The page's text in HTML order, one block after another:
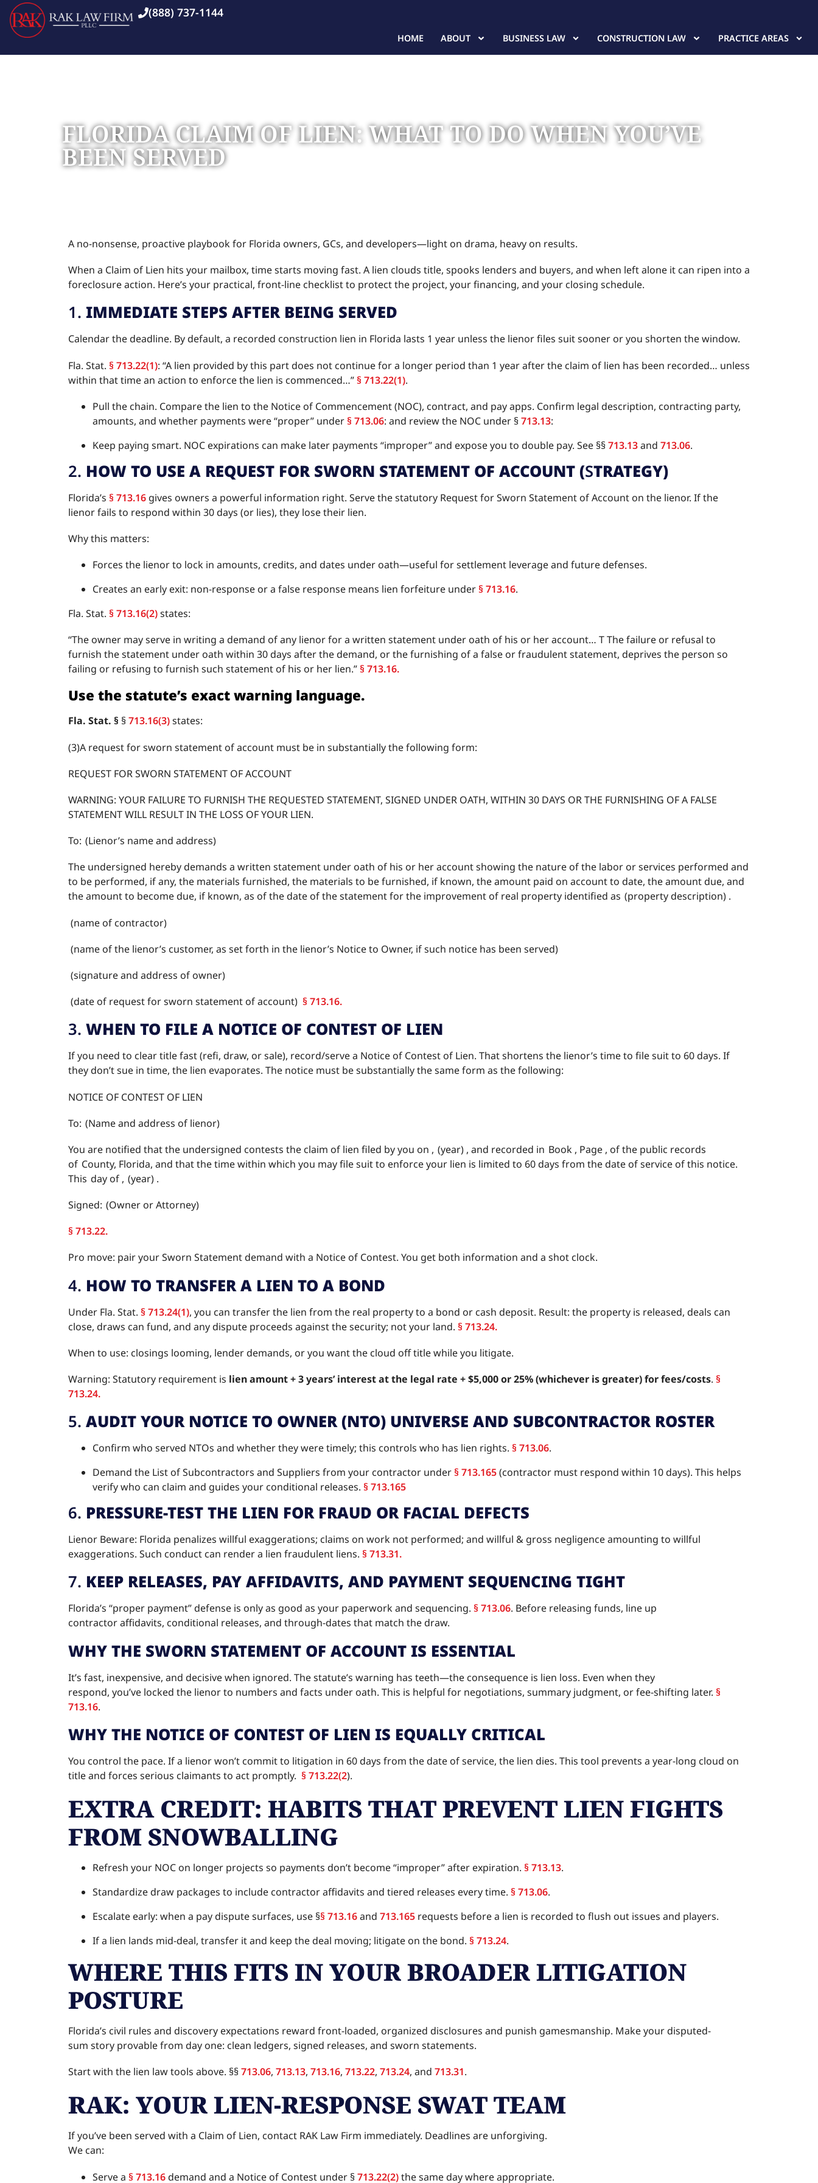
(888) 737-1144
HOME ABOUT BUSINESS LAW CONSTRUCTION LAW PRACTICE AREAS
FLORIDA CLAIM OF LIEN: WHAT TO DO WHEN YOU’VE
BEEN SERVED
A no-nonsense, proactive playbook for Florida owners, GCs, and developers—light on drama, heavy on results.
When a Claim of Lien hits your mailbox, time starts moving fast. A lien clouds title, spooks lenders and buyers, and when left alone it can ripen into a
foreclosure action. Here’s your practical, front-line checklist to protect the project, your financing, and your closing schedule.
1. IMMEDIATE STEPS AFTER BEING SERVED
Calendar the deadline. By default, a recorded construction lien in Florida lasts 1 year unless the lienor files suit sooner or you shorten the window.
Fla. Stat. § 713.22(1): “A lien provided by this part does not continue for a longer period than 1 year after the claim of lien has been recorded… unless
within that time an action to enforce the lien is commenced…”§ 713.22(1).
Pull the chain. Compare the lien to the Notice of Commencement (NOC), contract, and pay apps. Confirm legal description, contracting party,
amounts, and whether payments were “proper” under§ 713.06: and review the NOC under § 713.13:
Keep paying smart. NOC expirations can make later payments “improper” and expose you to double pay. See §§ 713.13and 713.06.
2. HOW TO USE A REQUEST FOR SWORN STATEMENT OF ACCOUNT (STRATEGY)
Florida’s § 713.16 gives owners a powerful information right. Serve the statutory Request for Sworn Statement of Account on the lienor. If the
lienor fails to respond within 30 days (or lies), they lose their lien.
Why this matters:
Forces the lienor to lock in amounts, credits, and dates under oath—useful for settlement leverage and future defenses.
Creates an early exit: non-response or a false response means lien forfeiture under§ 713.16.
Fla. Stat. § 713.16(2)states:
“The owner may serve in writing a demand of any lienor for a written statement under oath of his or her account… T The failure or refusal to
furnish the statement under oath within 30 days after the demand, or the furnishing of a false or fraudulent statement, deprives the person so
failing or refusing to furnish such statement of his or her lien.”§ 713.16.
Use the statute’s exact warning language.
Fla. Stat. § § 713.16(3)states:
(3)A request for sworn statement of account must be in substantially the following form:
REQUEST FOR SWORN STATEMENT OF ACCOUNT
WARNING: YOUR FAILURE TO FURNISH THE REQUESTED STATEMENT, SIGNED UNDER OATH, WITHIN 30 DAYS OR THE FURNISHING OF A FALSE
STATEMENT WILL RESULT IN THE LOSS OF YOUR LIEN.
To: (Lienor’s name and address)
The undersigned hereby demands a written statement under oath of his or her account showing the nature of the labor or services performed and
to be performed, if any, the materials furnished, the materials to be furnished, if known, the amount paid on account to date, the amount due, and
the amount to become due, if known, as of the date of the statement for the improvement of real property identified as (property description) .
(name of contractor)
(name of the lienor’s customer, as set forth in the lienor’s Notice to Owner, if such notice has been served)
(signature and address of owner)
(date of request for sworn statement of account) § 713.16.
3. WHEN TO FILE A NOTICE OF CONTEST OF LIEN
If you need to clear title fast (refi, draw, or sale), record/serve a Notice of Contest of Lien. That shortens the lienor’s time to file suit to 60 days. If
they don’t sue in time, the lien evaporates. The notice must be substantially the same form as the following:
NOTICE OF CONTEST OF LIEN
To: (Name and address of lienor)
You are notified that the undersigned contests the claim of lien filed by you on , (year) , and recorded in Book , Page , of the public records
of County, Florida, and that the time within which you may file suit to enforce your lien is limited to 60 days from the date of service of this notice.
This day of , (year) .
Signed: (Owner or Attorney)
§ 713.22.
Pro move: pair your Sworn Statement demand with a Notice of Contest. You get both information and a shot clock.
4. HOW TO TRANSFER A LIEN TO A BOND
Under Fla. Stat. § 713.24(1), you can transfer the lien from the real property to a bond or cash deposit. Result: the property is released, deals can
close, draws can fund, and any dispute proceeds against the security; not your land. § 713.24.
When to use: closings looming, lender demands, or you want the cloud off title while you litigate.
Warning: Statutory requirement is lien amount + 3 years’ interest at the legal rate + $5,000 or 25% (whichever is greater) for fees/costs. §
713.24.
5. AUDIT YOUR NOTICE TO OWNER (NTO) UNIVERSE AND SUBCONTRACTOR ROSTER
Confirm who served NTOs and whether they were timely; this controls who has lien rights. § 713.06.
Demand the List of Subcontractors and Suppliers from your contractor under§ 713.165(contractor must respond within 10 days). This helps
verify who can claim and guides your conditional releases. § 713.165
6. PRESSURE-TEST THE LIEN FOR FRAUD OR FACIAL DEFECTS
Lienor Beware: Florida penalizes willful exaggerations; claims on work not performed; and willful & gross negligence amounting to willful
exaggerations. Such conduct can render a lien fraudulent liens. § 713.31.
7. KEEP RELEASES, PAY AFFIDAVITS, AND PAYMENT SEQUENCING TIGHT
Florida’s “proper payment” defense is only as good as your paperwork and sequencing. § 713.06. Before releasing funds, line up
contractor affidavits, conditional releases, and through-dates that match the draw.
WHY THE SWORN STATEMENT OF ACCOUNT IS ESSENTIAL
It’s fast, inexpensive, and decisive when ignored. The statute’s warning has teeth—the consequence is lien loss. Even when they
respond, you’ve locked the lienor to numbers and facts under oath. This is helpful for negotiations, summary judgment, or fee-shifting later. §
713.16.
WHY THE NOTICE OF CONTEST OF LIEN IS EQUALLY CRITICAL
You control the pace. If a lienor won’t commit to litigation in 60 days from the date of service, the lien dies. This tool prevents a year-long cloud on
title and forces serious claimants to act promptly. § 713.22(2).
EXTRA CREDIT: HABITS THAT PREVENT LIEN FIGHTS
FROM SNOWBALLING
Refresh your NOC on longer projects so payments don’t become “improper” after expiration. § 713.13.
Standardize draw packages to include contractor affidavits and tiered releases every time. § 713.06.
Escalate early: when a pay dispute surfaces, use §§ 713.16and 713.165 requests before a lien is recorded to flush out issues and players.
If a lien lands mid-deal, transfer it and keep the deal moving; litigate on the bond. § 713.24.
WHERE THIS FITS IN YOUR BROADER LITIGATION
POSTURE
Florida’s civil rules and discovery expectations reward front-loaded, organized disclosures and punish gamesmanship. Make your disputed-
sum story provable from day one: clean ledgers, signed releases, and sworn statements.
Start with the lien law tools above. §§ 713.06, 713.13, 713.16, 713.22, 713.24, and 713.31.
RAK: YOUR LIEN-RESPONSE SWAT TEAM
If you’ve been served with a Claim of Lien, contact RAK Law Firm immediately. Deadlines are unforgiving.
We can:
Serve a § 713.16demand and a Notice of Contest under § 713.22(2)the same day where appropriate.